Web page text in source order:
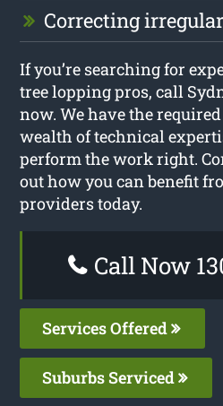
Correcting
If you’re searching for
tree lopping pros, call
now. We have the
wealth of technical
perform the work right.
out how you can benefit
providers today.
Call Now
Services Offered
Suburbs Serviced